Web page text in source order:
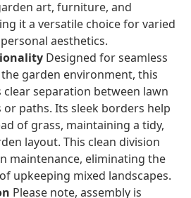
art, furniture, and
it a versatile choice for varied
aesthetics.
Designed for seamless
garden environment, this
separation between lawn
paths. Its sleek borders help
of grass, maintaining a tidy,
layout. This clean division
maintenance, eliminating the
upkeeping mixed landscapes.
Please note, assembly is